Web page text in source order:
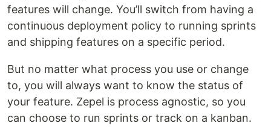
features will change. You’ll switch from having a
continuous deployment policy to running sprints
and shipping features on a specific period.
But no matter what process you use or change
to, you will always want to know the status of
your feature. Zepel is process agnostic, so you
can choose to run sprints or track on a kanban.